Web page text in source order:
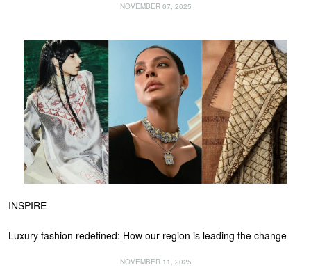
NOVEMBER 07, 2025
INSPIRE
Luxury fashion redefined: How our region is leading the change
NOVEMBER 11, 2025